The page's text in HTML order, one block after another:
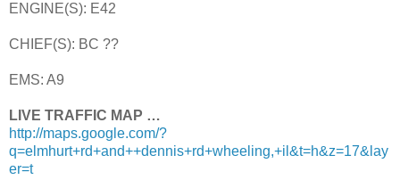
ENGINE(S): E42
CHIEF(S): BC ??
EMS: A9
LIVE TRAFFIC MAP …
http://maps.google.com/?
q=elmhurt+rd+and++dennis+rd+wheeling,+il&t=h&z=17&lay
er=t